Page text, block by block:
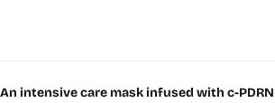
An intensive care mask infused with c-